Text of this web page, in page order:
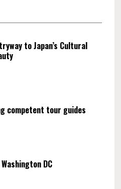
to Japan’s Cultural
competent tour guides
DC